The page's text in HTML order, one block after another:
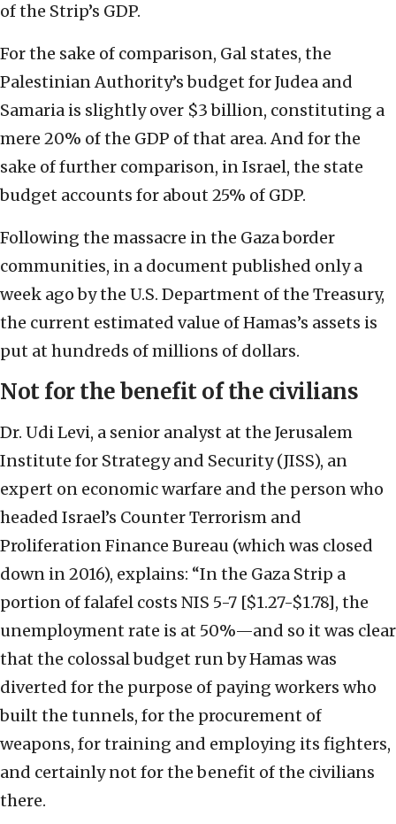
of the Strip’s GDP.
For the sake of comparison, Gal states, the
Palestinian Authority’s budget for Judea and
Samaria is slightly over $3 billion, constituting a
mere 20% of the GDP of that area. And for the
sake of further comparison, in Israel, the state
budget accounts for about 25% of GDP.
Following the massacre in the Gaza border
communities, in a document published only a
week ago by the U.S. Department of the Treasury,
the current estimated value of Hamas’s assets is
put at hundreds of millions of dollars.
Not for the benefit of the civilians
Dr. Udi Levi, a senior analyst at the Jerusalem
Institute for Strategy and Security (JISS), an
expert on economic warfare and the person who
headed Israel’s Counter Terrorism and
Proliferation Finance Bureau (which was closed
down in 2016), explains: “In the Gaza Strip a
portion of falafel costs NIS 5-7 [$1.27-$1.78], the
unemployment rate is at 50%—and so it was clear
that the colossal budget run by Hamas was
diverted for the purpose of paying workers who
built the tunnels, for the procurement of
weapons, for training and employing its fighters,
and certainly not for the benefit of the civilians
there.